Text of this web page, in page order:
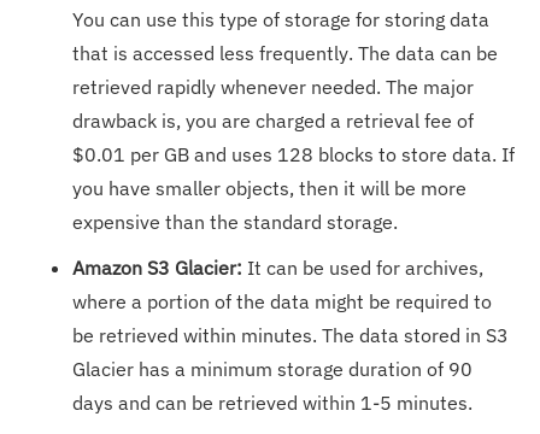
You can use this type of storage for storing data
that is accessed less frequently. The data can be
retrieved rapidly whenever needed. The major
drawback is, you are charged a retrieval fee of
$0.01 per GB and uses 128 blocks to store data. If
you have smaller objects, then it will be more
expensive than the standard storage.
Amazon S3 Glacier: It can be used for archives,
where a portion of the data might be required to
be retrieved within minutes. The data stored in S3
Glacier has a minimum storage duration of 90
days and can be retrieved within 1-5 minutes.